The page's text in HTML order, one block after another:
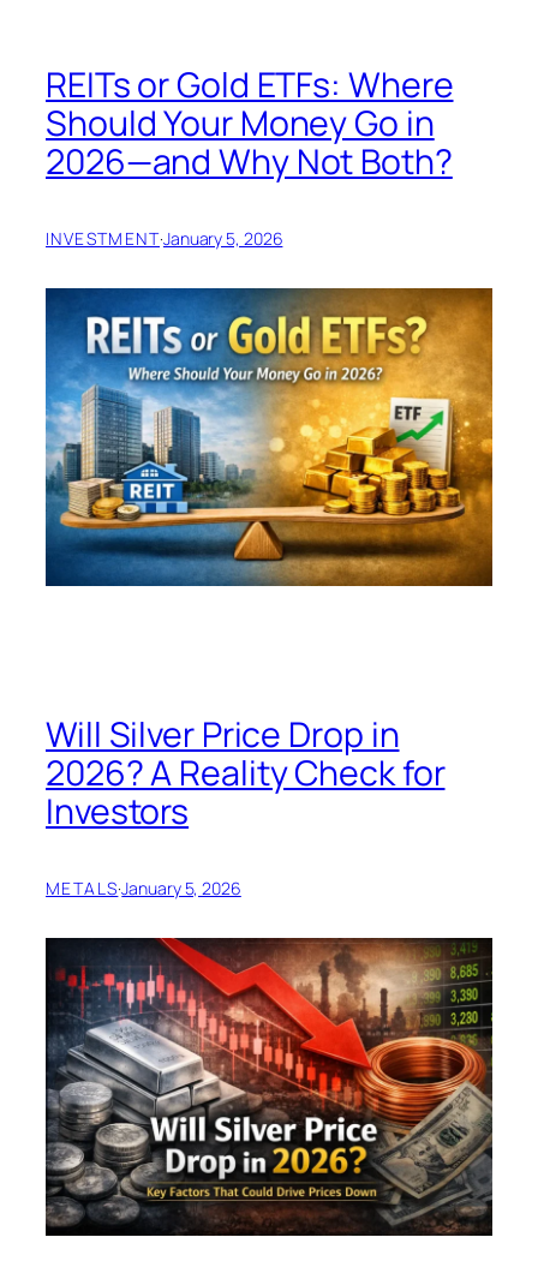
REITs or Gold ETFs: Where
Should Your Money Go in
2026—and Why Not Both?
INVESTMENT·January 5, 2026
Will Silver Price Drop in
2026? A Reality Check for
Investors
METALS·January 5, 2026